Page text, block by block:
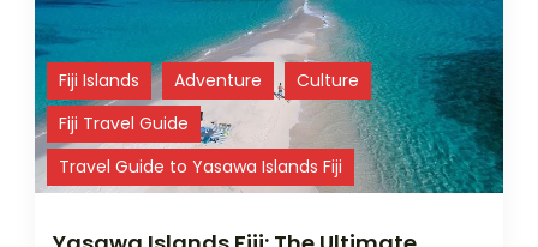
Fiji Islands Adventure
Culture
Fiji Travel Guide
Travel Guide to Yasawa Islands Fiji